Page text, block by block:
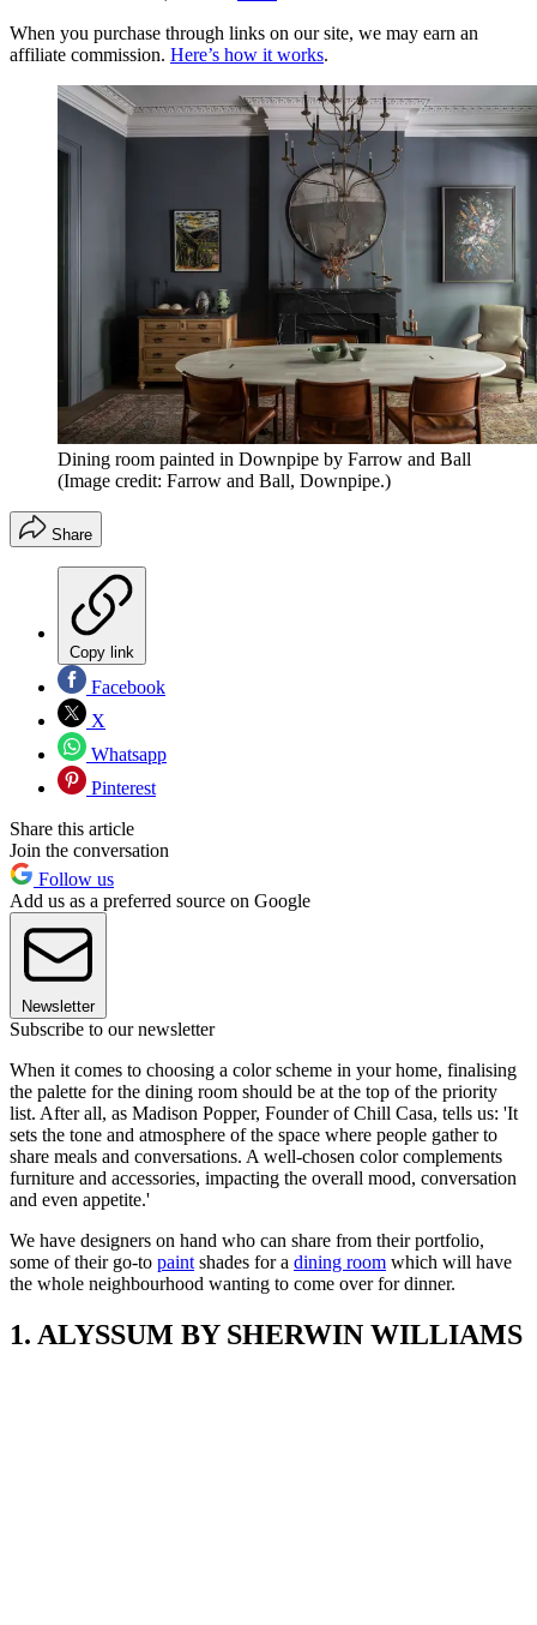
When you purchase through links on our site, we may earn an
affiliate commission. Here’s how it works.
Dining room painted in Downpipe by Farrow and Ball
(Image credit: Farrow and Ball, Downpipe.)
Share
Copy link
Facebook
X
Whatsapp
Pinterest
Share this article
Join the conversation
Follow us
Add us as a preferred source on Google
Newsletter
Subscribe to our newsletter
When it comes to choosing a color scheme in your home, finalising
the palette for the dining room should be at the top of the priority
list. After all, as Madison Popper, Founder of Chill Casa, tells us: 'It
sets the tone and atmosphere of the space where people gather to
share meals and conversations. A well-chosen color complements
furniture and accessories, impacting the overall mood, conversation
and even appetite.'
We have designers on hand who can share from their portfolio,
some of their go-to paint shades for a dining room which will have
the whole neighbourhood wanting to come over for dinner.
1. ALYSSUM BY SHERWIN WILLIAMS